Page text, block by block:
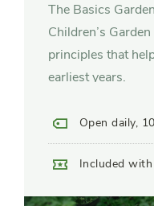
The Basics
Children’s
principles that
earliest years.
Open daily,
Included